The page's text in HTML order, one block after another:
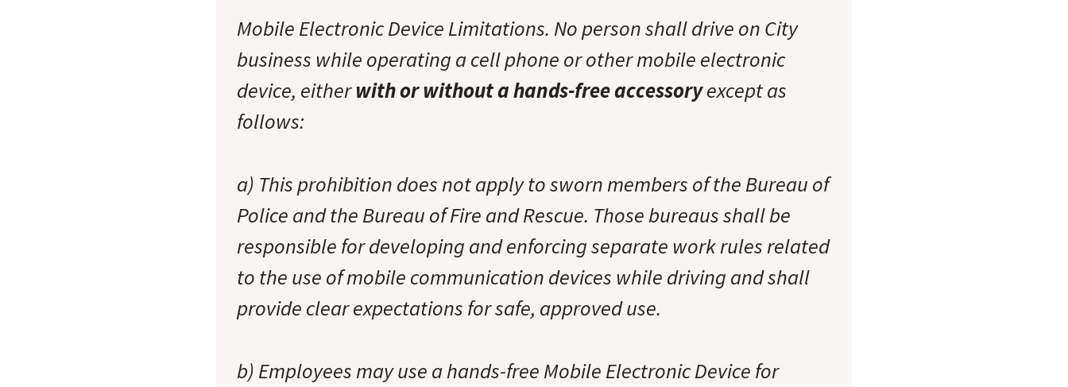
Mobile Electronic Device Limitations. No person shall drive on City
business while operating a cell phone or other mobile electronic
device, eitherwith or without a hands-free accessoryexcept as
follows:
a) This prohibition does not apply to sworn members of the Bureau of
Police and the Bureau of Fire and Rescue. Those bureaus shall be
responsible for developing and enforcing separate work rules related
to the use of mobile communication devices while driving and shall
provide clear expectations for safe, approved use.
b) Employees may use a hands-free Mobile Electronic Device for